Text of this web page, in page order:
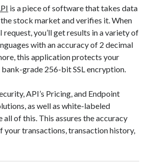
is a piece of software that takes data
stock market and verifies it. When
request, you’ll get results in a variety of
with an accuracy of 2 decimal
this application protects your
grade 256-bit SSL encryption.
API’s Pricing, and Endpoint
as well as white-labeled
all of this. This assures the accuracy
your transactions, transaction history,